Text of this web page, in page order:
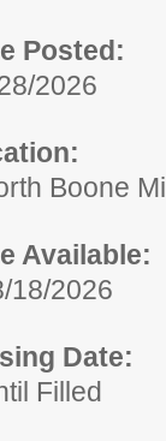
Posted:
2026
Boone
Available:
18/2026
Date:
Filled